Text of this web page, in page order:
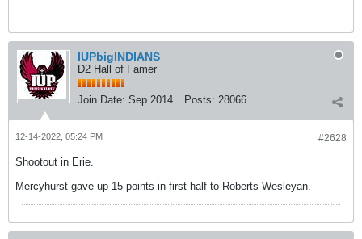
IUPbigINDIANS
D2 Hall of Famer
Join Date: Sep 2014 Posts: 28066
#2628
12-14-2022, 05:24 PM
Shootout in Erie.
Mercyhurst gave up 15 points in first half to Roberts Wesleyan.